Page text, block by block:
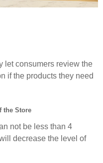
let consumers review the
if the products they need
the Store
not be less than 4
decrease the level of